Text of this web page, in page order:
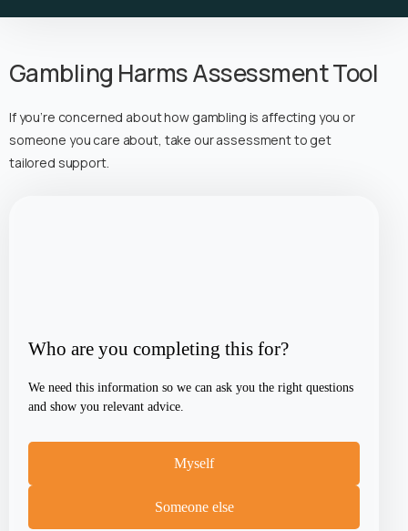
Gambling Harms Assessment Tool
If you’re concerned about how gambling is affecting you or
someone you care about, take our assessment to get
tailored support.